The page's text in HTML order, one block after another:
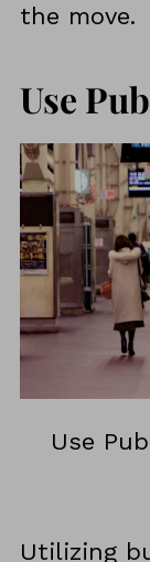
the move.
Use
Use
Utilizing